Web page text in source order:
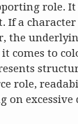
role.
If a character
the
comes to
role,
on excessive